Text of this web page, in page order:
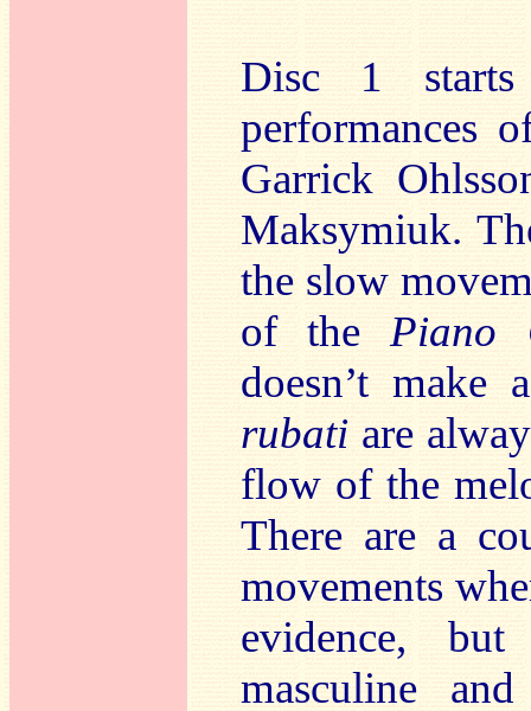
Disc 1
performances
Garrick
Maksymiuk.
the slow
of the Piano
doesn’t
rubati are
flow of the
There are a
movements
evidence,
masculine